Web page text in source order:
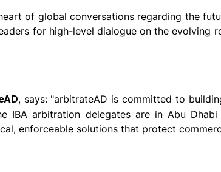
of global conversations regarding the
for high-level dialogue on the
, says: "arbitrateAD is committed to
arbitration delegates are in Abu
enforceable solutions that protect